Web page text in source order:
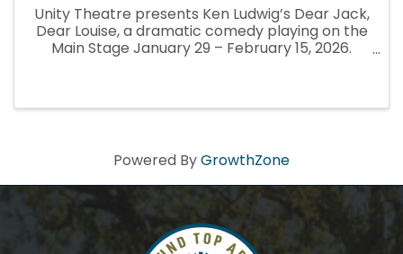
Unity Theatre presents Ken Ludwig’s Dear Jack,
Dear Louise, a dramatic comedy playing on the
Main Stage January 29 – February 15, 2026.
Powered ByGrowthZone